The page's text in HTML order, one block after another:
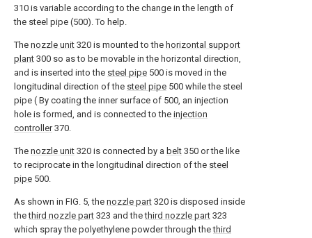
310 is variable according to the change in the length of
the steel pipe (500). To help.
The nozzle unit 320 is mounted to the horizontal support
plant 300 so as to be movable in the horizontal direction,
and is inserted into the steel pipe 500 is moved in the
longitudinal direction of the steel pipe 500 while the steel
pipe ( By coating the inner surface of 500, an injection
hole is formed, and is connected to the injection
controller370.
The nozzle unit 320 is connected by a belt 350 or the like
to reciprocate in the longitudinal direction of the steel
pipe 500.
As shown in FIG. 5, the nozzle part 320 is disposed inside
thethird nozzle part 323 and thethird nozzle part 323
which spray the polyethylene powder through thethird